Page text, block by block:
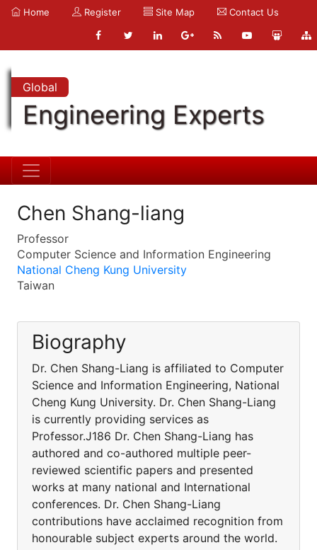
Home Register Site Map Contact Us
Global
Engineering Experts
Chen Shang-liang
Professor
Computer Science and Information Engineering
National Cheng Kung University
Taiwan
Biography
Dr. Chen Shang-Liang is affiliated to Computer
Science and Information Engineering, National
Cheng Kung University. Dr. Chen Shang-Liang
is currently providing services as
Professor.J186 Dr. Chen Shang-Liang has
authored and co-authored multiple peer-
reviewed scientific papers and presented
works at many national and International
conferences. Dr. Chen Shang-Liang
contributions have acclaimed recognition from
honourable subject experts around the world.